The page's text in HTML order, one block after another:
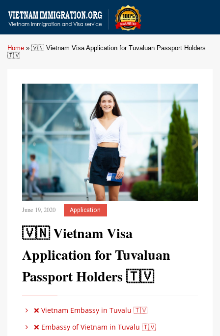
Home » 🇻🇳 Vietnam Visa Application for Tuvaluan Passport Holders
🇹🇻
June 19, 2020 Application
🇻🇳 Vietnam Visa
Application for Tuvaluan
Passport Holders 🇹🇻
❌ Vietnam Embassy in Tuvalu 🇹🇻
❌ Embassy of Vietnam in Tuvalu 🇹🇻